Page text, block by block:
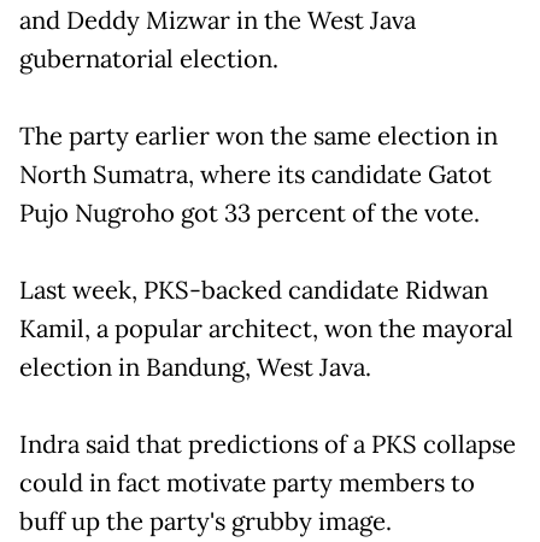
and Deddy Mizwar in the West Java
gubernatorial election.
The party earlier won the same election in
North Sumatra, where its candidate Gatot
Pujo Nugroho got 33 percent of the vote.
Last week, PKS-backed candidate Ridwan
Kamil, a popular architect, won the mayoral
election in Bandung, West Java.
Indra said that predictions of a PKS collapse
could in fact motivate party members to
buff up the party's grubby image.